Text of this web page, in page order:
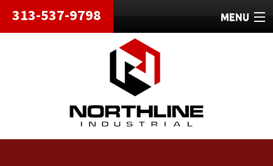
313-537-9798 MENU
HOME
ABOUT
REPAIRS
REFURBISHED